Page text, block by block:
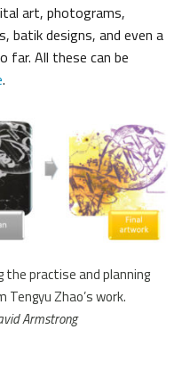
art, photograms,
batik designs, and even a
far. All these can be
.
the practise and planning
Zhao’s work.
Armstrong